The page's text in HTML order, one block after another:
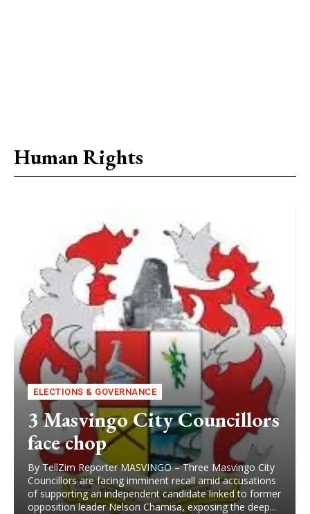
Human Rights
ELECTIONS & GOVERNANCE
3 Masvingo City Councillors
face chop
By TellZim Reporter MASVINGO – Three Masvingo City
Councillors are facing imminent recall amid accusations
of supporting an independent candidate linked to former
opposition leader Nelson Chamisa, exposing the deep...